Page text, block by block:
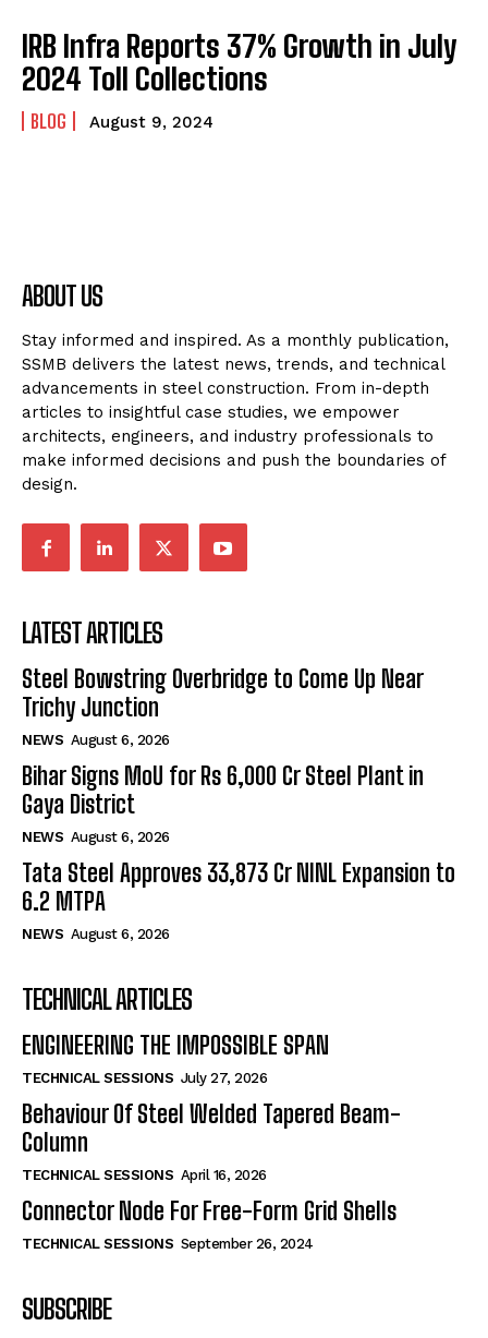
IRB Infra Reports 37% Growth in July
2024 Toll Collections
BLOG August 9, 2024
ABOUT US
Stay informed and inspired. As a monthly publication,
SSMB delivers the latest news, trends, and technical
advancements in steel construction. From in-depth
articles to insightful case studies, we empower
architects, engineers, and industry professionals to
make informed decisions and push the boundaries of
design.
LATEST ARTICLES
Steel Bowstring Overbridge to Come Up Near
Trichy Junction
NEWS August 6, 2026
Bihar Signs MoU for Rs 6,000 Cr Steel Plant in
Gaya District
NEWS August 6, 2026
Tata Steel Approves ₹33,873 Cr NINL Expansion to
6.2 MTPA
NEWS August 6, 2026
TECHNICAL ARTICLES
ENGINEERING THE IMPOSSIBLE SPAN
TECHNICAL SESSIONS July 27, 2026
Behaviour Of Steel Welded Tapered Beam-
Column
TECHNICAL SESSIONS April 16, 2026
Connector Node For Free-Form Grid Shells
TECHNICAL SESSIONS September 26, 2024
SUBSCRIBE